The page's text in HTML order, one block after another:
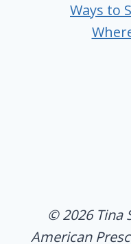
Ways to
© 2026 Tina
American